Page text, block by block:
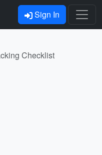
Sign In
Checklist